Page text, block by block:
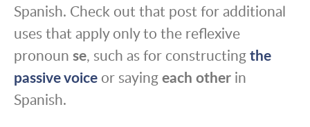
Spanish. Check out that post for additional
uses that apply only to the reflexive
pronoun se, such as for constructingthe
passive voice or sayingeach other in
Spanish.